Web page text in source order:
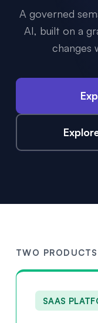
A governed
AI, built on a
changes
TWO
SAAS